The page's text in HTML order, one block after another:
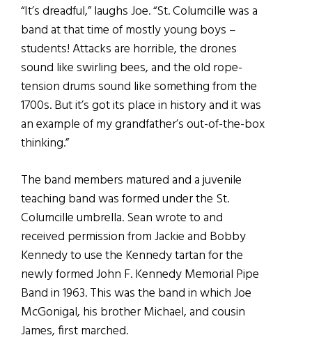
“It’s dreadful,” laughs Joe. “St. Columcille was a
band at that time of mostly young boys –
students! Attacks are horrible, the drones
sound like swirling bees, and the old rope-
tension drums sound like something from the
1700s. But it’s got its place in history and it was
an example of my grandfather’s out-of-the-box
thinking.”
The band members matured and a juvenile
teaching band was formed under the St.
Columcille umbrella. Sean wrote to and
received permission from Jackie and Bobby
Kennedy to use the Kennedy tartan for the
newly formed John F. Kennedy Memorial Pipe
Band in 1963. This was the band in which Joe
McGonigal, his brother Michael, and cousin
James, first marched.